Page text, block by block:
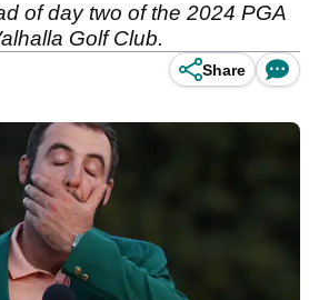
of day two of the 2024 PGA
Golf Club.
Share